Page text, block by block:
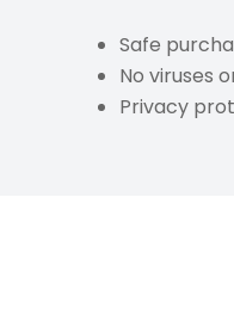
Safe
No viruses
Privacy